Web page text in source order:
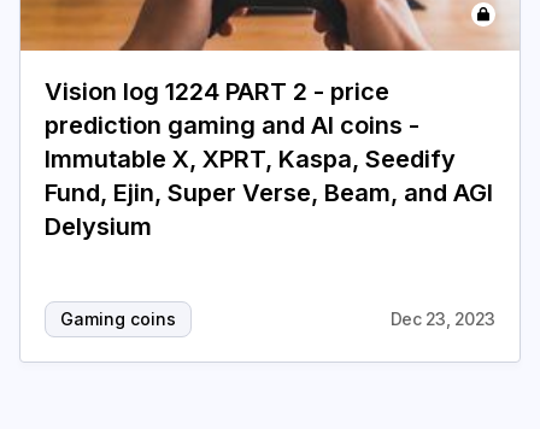
Login Subscribe
Vision log 1224 PART 2 - price
prediction gaming and AI coins -
Immutable X, XPRT, Kaspa, Seedify
Fund, Ejin, Super Verse, Beam, and AGI
Delysium
Gaming coins Dec 23, 2023